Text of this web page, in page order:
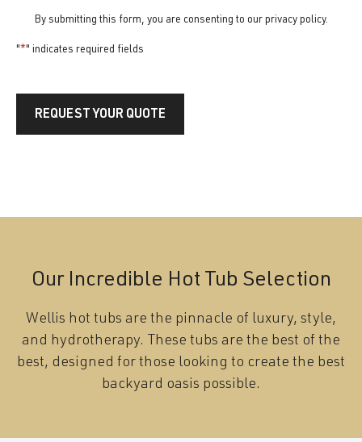
By submitting this form, you are consenting to our privacy policy.
"*" indicates required fields
REQUEST YOUR QUOTE
Our Incredible Hot Tub Selection
Wellis hot tubs are the pinnacle of luxury, style,
and hydrotherapy. These tubs are the best of the
best, designed for those looking to create the best
backyard oasis possible.